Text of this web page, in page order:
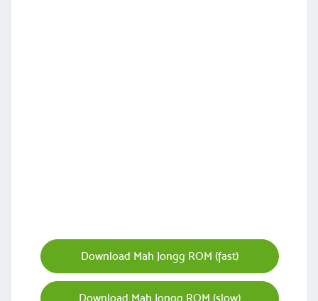
Download Mah Jongg ROM (fast)
Download Mah Jongg ROM (slow)